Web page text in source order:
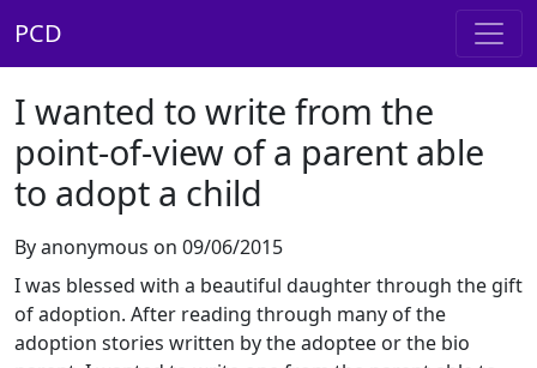
PCD
I wanted to write from the
point-of-view of a parent able
to adopt a child
By anonymous on 09/06/2015
I was blessed with a beautiful daughter through the gift
of adoption. After reading through many of the
adoption stories written by the adoptee or the bio